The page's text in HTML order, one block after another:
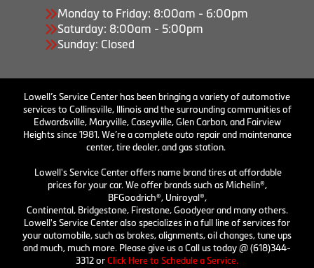
Monday to Friday: 8:00am - 6:00pm
Saturday: 8:00am - 5:00pm
Sunday: Closed
Lowell’s Service Center has been bringing a variety of automotive
services to Collinsville, Illinois and the surrounding communities of
Edwardsville, Maryville, Caseyville, Glen Carbon, and Fairview
Heights since 1981. We’re a complete auto repair and maintenance
center, tire dealer, and gas station.
Lowell's Service Center offers name brand tires at affordable
prices for your car. We offer brands such as Michelin®,
BFGoodrich®, Uniroyal®,
Continental, Bridgestone, Firestone, Goodyear and many others.
Lowell's Service Center also specializes in a full line of services for
your automobile, such as brakes, alignments, oil changes, tune ups
and much, much more. Please give us a Call us today @ (618)344-
3312 or Click Here to Schedule a Service.